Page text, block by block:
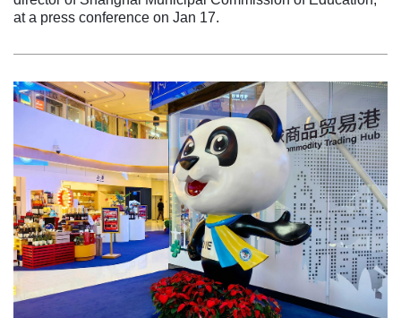
at a press conference on Jan 17.